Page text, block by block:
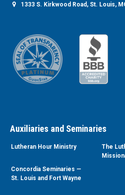
1333 S. Kirkwood Road, St. Louis,
Auxiliaries and Seminaries
Lutheran Hour Ministry
The
Concordia Seminaries —
St. Louis and Fort Wayne